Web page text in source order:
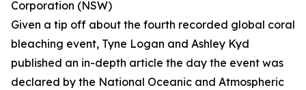
Corporation (NSW)
Given a tip off about the fourth recorded global coral
bleaching event, Tyne Logan and Ashley Kyd
published an in-depth article the day the event was
declared by the National Oceanic and Atmospheric